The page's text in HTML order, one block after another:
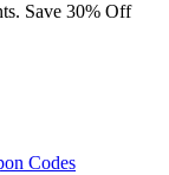
Save 30% Off
Codes